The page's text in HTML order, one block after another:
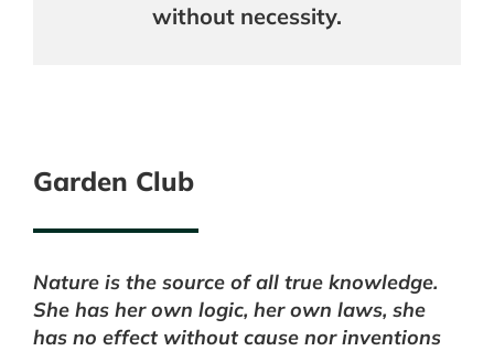
without necessity.
Garden Club
Nature is the source of all true knowledge.
She has her own logic, her own laws, she
has no effect without cause nor inventions